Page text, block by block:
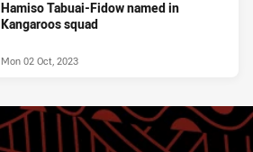
Hamiso Tabuai-Fidow named in
Kangaroos squad
Mon 02 Oct, 2023